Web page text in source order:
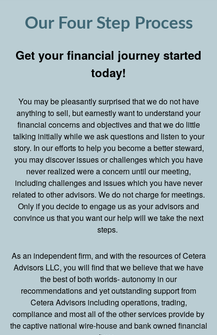
Our Four Step Process
Get your financial journey started
today!
You may be pleasantly surprised that we do not have
anything to sell, but earnestly want to understand your
financial concerns and objectives and that we do little
talking initially while we ask questions and listen to your
story. In our efforts to help you become a better steward,
you may discover issues or challenges which you have
never realized were a concern until our meeting,
including challenges and issues which you have never
related to other advisors. We do not charge for meetings.
Only if you decide to engage us as your advisors and
convince us that you want our help will we take the next
steps.
As an independent firm, and with the resources of Cetera
Advisors LLC, you will find that we believe that we have
the best of both worlds- autonomy in our
recommendations and yet outstanding support from
Cetera Advisors including operations, trading,
compliance and most all of the other services provide by
the captive national wire-house and bank owned financial